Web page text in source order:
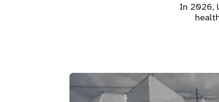
In 2026,